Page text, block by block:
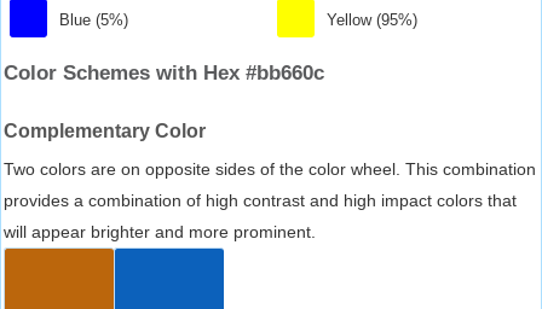
Blue (5%) Yellow (95%)
Color Schemes with Hex #bb660c
Complementary Color
Two colors are on opposite sides of the color wheel. This combination
provides a combination of high contrast and high impact colors that
will appear brighter and more prominent.